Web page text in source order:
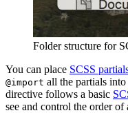
Folder structure for
You can place SCSS
@import all the partials into
directive follows a basic
see and control the order